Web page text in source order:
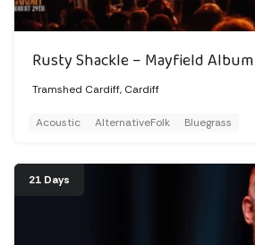
Rusty Shackle – Mayfield
Tramshed Cardiff, Cardiff
Acoustic AlternativeFolk Bluegrass
21 Days